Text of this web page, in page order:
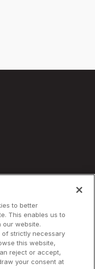
an Agronomic
to better
This enables us to
our website.
of strictly necessary
this website,
reject or accept,
your consent at